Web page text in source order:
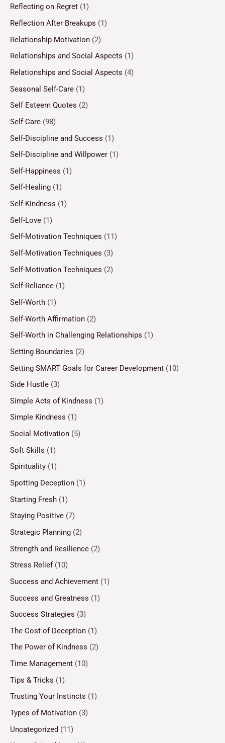
Reflecting on Regret (1)
Reflection After Breakups (1)
Relationship Motivation (2)
Relationships and Social Aspects (1)
Relationships and Social Aspects (4)
Seasonal Self-Care (1)
Self Esteem Quotes (2)
Self-Care (98)
Self-Discipline and Success (1)
Self-Discipline and Willpower (1)
Self-Happiness (1)
Self-Healing (1)
Self-Kindness (1)
Self-Love (1)
Self-Motivation Techniques (11)
Self-Motivation Techniques (3)
Self-Motivation Techniques (2)
Self-Reliance (1)
Self-Worth (1)
Self-Worth Affirmation (2)
Self-Worth in Challenging Relationships (1)
Setting Boundaries (2)
Setting SMART Goals for Career Development (10)
Side Hustle (3)
Simple Acts of Kindness (1)
Simple Kindness (1)
Social Motivation (5)
Soft Skills (1)
Spirituality (1)
Spotting Deception (1)
Starting Fresh (1)
Staying Positive (7)
Strategic Planning (2)
Strength and Resilience (2)
Stress Relief(10)
Success and Achievement (1)
Success and Greatness (1)
Success Strategies (3)
The Cost of Deception (1)
The Power of Kindness (2)
Time Management (10)
Tips & Tricks (1)
Trusting Your Instincts (1)
Types of Motivation (3)
Uncategorized (11)